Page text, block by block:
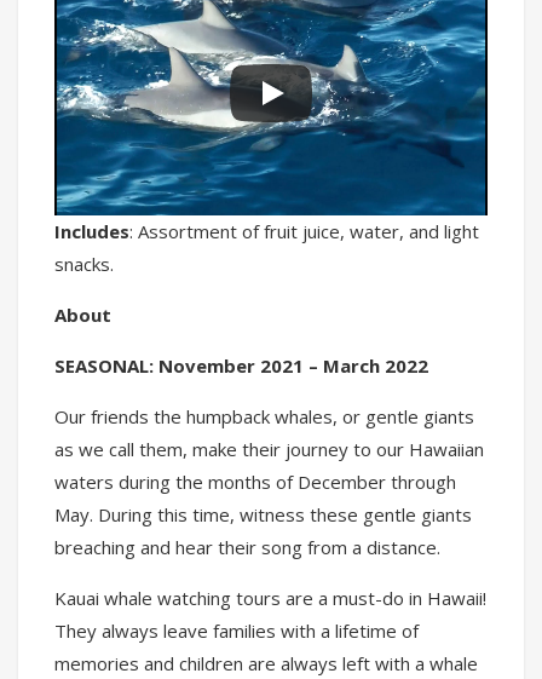
Includes: Assortment of fruit juice, water, and light
snacks.
About
SEASONAL: November 2021 – March 2022
Our friends the humpback whales, or gentle giants
as we call them, make their journey to our Hawaiian
waters during the months of December through
May. During this time, witness these gentle giants
breaching and hear their song from a distance.
Kauai whale watching tours are a must-do in Hawaii!
They always leave families with a lifetime of
memories and children are always left with a whale